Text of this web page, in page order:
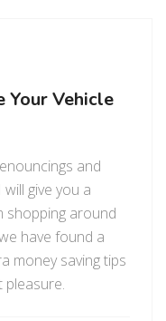
Your Vehicle
and
give you a
shopping around
have found a
money saving tips
pleasure.